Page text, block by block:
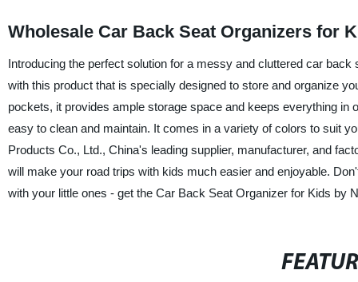
Wholesale Car Back Seat Organizers for
Introducing the perfect solution for a messy and cluttered car
with this product that is specially designed to store and organize
pockets, it provides ample storage space and keeps everything in
easy to clean and maintain. It comes in a variety of colors to suit
Products Co., Ltd., China's leading supplier, manufacturer, and
will make your road trips with kids much easier and enjoyable.
with your little ones - get the Car Back Seat Organizer for Kids by